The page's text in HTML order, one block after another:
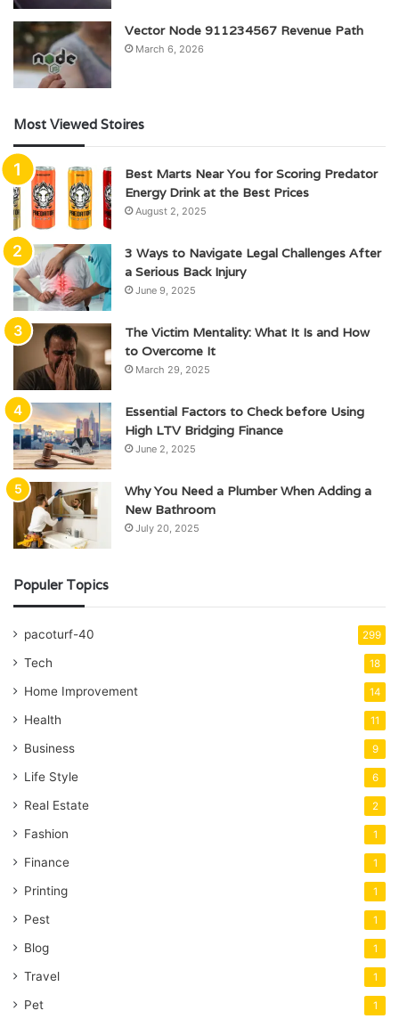
Vector Node 911234567 Revenue Path
March 6, 2026
Most Viewed Stoires
Best Marts Near You for Scoring Predator
Energy Drink at the Best Prices
August 2, 2025
3 Ways to Navigate Legal Challenges After
a Serious Back Injury
June 9, 2025
The Victim Mentality: What It Is and How
to Overcome It
March 29, 2025
Essential Factors to Check before Using
High LTV Bridging Finance
June 2, 2025
Why You Need a Plumber When Adding a
New Bathroom
July 20, 2025
Populer Topics
pacoturf-40 299
Tech 18
Home Improvement 14
Health 11
Business 9
Life Style 6
Real Estate 2
Fashion 1
Finance 1
Printing 1
Pest 1
Blog 1
Travel 1
Pet 1